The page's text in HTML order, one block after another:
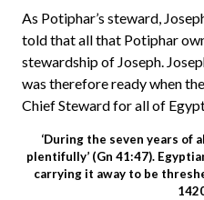
As Potiphar’s steward,
told that all that Potiphar
stewardship of Joseph.
was therefore ready when
Chief Steward for all of
‘During the seven years of
plentifully’ (Gn 41:47).
carrying it away to be